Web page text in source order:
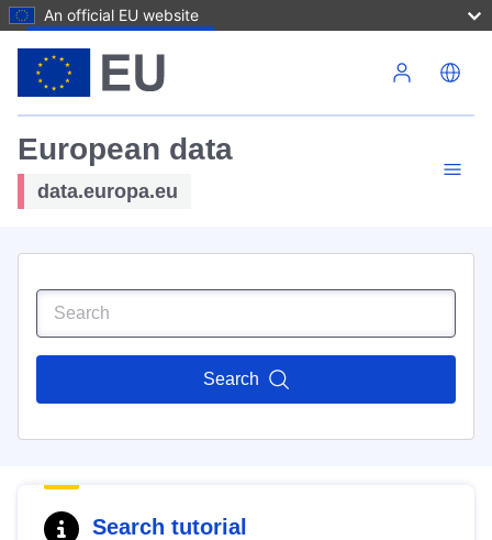
An official EU website
European data
data.europa.eu
Search
Search tutorial